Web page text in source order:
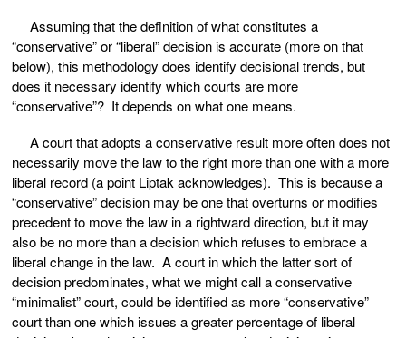
Assuming that the definition of what constitutes a
“conservative” or “liberal” decision is accurate (more on that
below), this methodology does identify decisional trends, but
does it necessary identify which courts are more
“conservative”? It depends on what one means.
A court that adopts a conservative result more often does not
necessarily move the law to the right more than one with a more
liberal record (a point Liptak acknowledges). This is because a
“conservative” decision may be one that overturns or modifies
precedent to move the law in a rightward direction, but it may
also be no more than a decision which refuses to embrace a
liberal change in the law. A court in which the latter sort of
decision predominates, what we might call a conservative
“minimalist” court, could be identified as more “conservative”
court than one which issues a greater percentage of liberal